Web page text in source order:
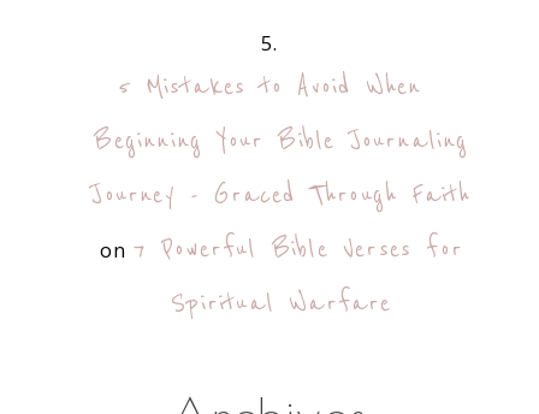
5 Mistakes to Avoid When
Beginning Your Bible Journaling
Journey - Graced Through Faith
on 7 Powerful Bible Verses for
Spiritual Warfare